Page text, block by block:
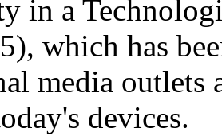
in a
which has
media outlets
devices.